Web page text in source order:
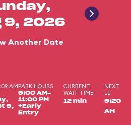
9, 2026
Another Date
AM
9,
PARK HOURS
9:00 AM-
11:00 PM
+Early
Entry
CURRENT
WAIT TIME
12 min
NEXT
LL
9:20
AM